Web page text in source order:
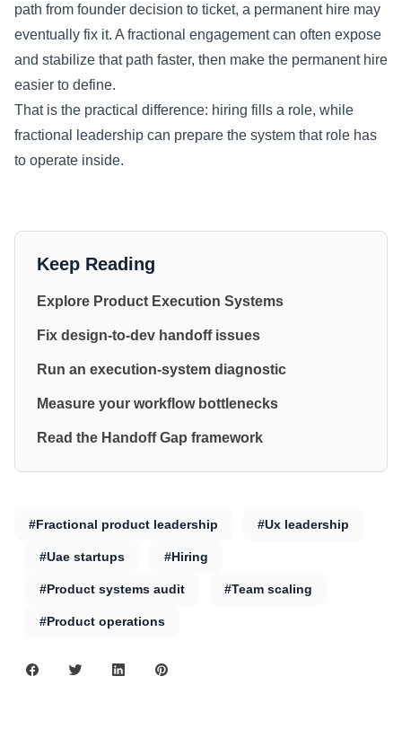
path from founder decision to ticket, a permanent hire may
eventually fix it. A fractional engagement can often expose
and stabilize that path faster, then make the permanent hire
easier to define.
That is the practical difference: hiring fills a role, while
fractional leadership can prepare the system that role has
to operate inside.
Keep Reading
Explore Product Execution Systems
Fix design-to-dev handoff issues
Run an execution-system diagnostic
Measure your workflow bottlenecks
Read the Handoff Gap framework
#Fractional product leadership #Ux leadership
#Uae startups #Hiring
#Product systems audit #Team scaling
#Product operations